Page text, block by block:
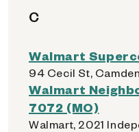
C
Walmart
94 Cecil St,
Walmart
7072 (MO)
Walmart, 2021